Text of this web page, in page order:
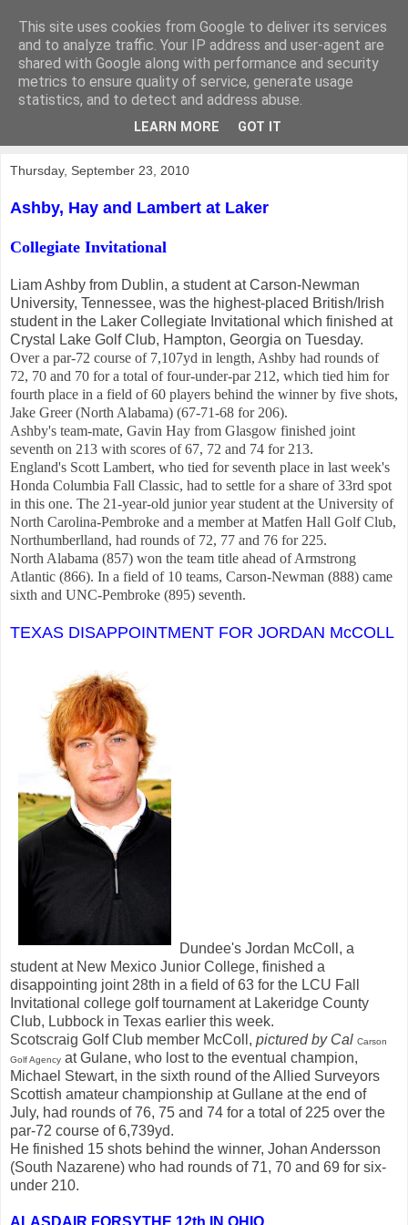
KirkwoodGolf
Putting female golf first
Thursday, September 23, 2010
Ashby, Hay and Lambert at Laker
Collegiate Invitational
Liam Ashby from Dublin, a student at Carson-Newman
University, Tennessee, was the highest-placed British/Irish
student in the Laker Collegiate Invitational which finished at
Crystal Lake Golf Club, Hampton, Georgia on Tuesday.
Over a par-72 course of 7,107yd in length, Ashby had rounds of
72, 70 and 70 for a total of four-under-par 212, which tied him for
fourth place in a field of 60 players behind the winner by five shots,
Jake Greer (North Alabama) (67-71-68 for 206).
Ashby's team-mate, Gavin Hay from Glasgow finished joint
seventh on 213 with scores of 67, 72 and 74 for 213.
England's Scott Lambert, who tied for seventh place in last week's
Honda Columbia Fall Classic, had to settle for a share of 33rd spot
in this one. The 21-year-old junior year student at the University of
North Carolina-Pembroke and a member at Matfen Hall Golf Club,
Northumberlland, had rounds of 72, 77 and 76 for 225.
North Alabama (857) won the team title ahead of Armstrong
Atlantic (866). In a field of 10 teams, Carson-Newman (888) came
sixth and UNC-Pembroke (895) seventh.
TEXAS DISAPPOINTMENT FOR JORDAN McCOLL
Dundee's Jordan McColl, a
student at New Mexico Junior College, finished a
disappointing joint 28th in a field of 63 for the LCU Fall
Invitational college golf tournament at Lakeridge County
Club, Lubbock in Texas earlier this week.
Scotscraig Golf Club member McColl, pictured by Cal Carson
Golf Agency at Gulane, who lost to the eventual champion,
Michael Stewart, in the sixth round of the Allied Surveyors
Scottish amateur championship at Gullane at the end of
July, had rounds of 76, 75 and 74 for a total of 225 over the
par-72 course of 6,739yd.
He finished 15 shots behind the winner, Johan Andersson
(South Nazarene) who had rounds of 71, 70 and 69 for six-
under 210.
ALASDAIR FORSYTHE 12th IN OHIO
This site uses cookies from Google to deliver its services
and to analyze traffic. Your IP address and user-agent are
shared with Google along with performance and security
metrics to ensure quality of service, generate usage
statistics, and to detect and address abuse.
LEARN MORE GOT IT